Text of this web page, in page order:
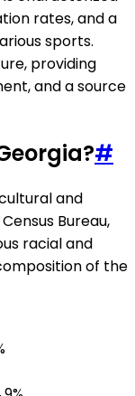
rates, and a
sports.
providing
and a source
#
and
Bureau,
racial and
of the